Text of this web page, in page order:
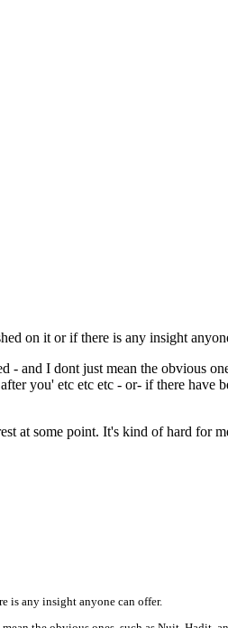
on it or if there is any insight
and I dont just mean the obvious
you' etc etc etc - or- if there have
at some point. It's kind of hard for
is any insight anyone can offer.